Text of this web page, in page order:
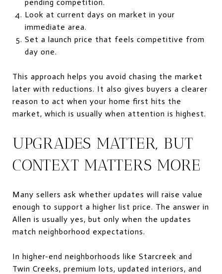
pending competition.
Look at current days on market in your
immediate area.
Set a launch price that feels competitive from
day one.
This approach helps you avoid chasing the market
later with reductions. It also gives buyers a clearer
reason to act when your home first hits the
market, which is usually when attention is highest.
UPGRADES MATTER, BUT
CONTEXT MATTERS MORE
Many sellers ask whether updates will raise value
enough to support a higher list price. The answer in
Allen is usually yes, but only when the updates
match neighborhood expectations.
In higher-end neighborhoods like Starcreek and
Twin Creeks, premium lots, updated interiors, and